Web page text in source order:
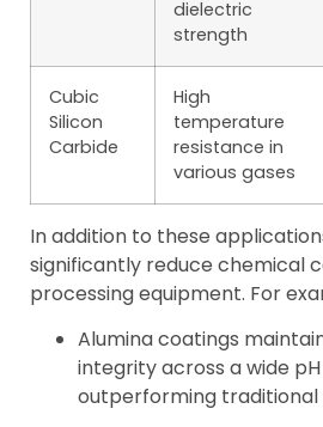
dielectric
strength
Cubic
Silicon
Carbide
High
temperature
resistance in
various gases
In addition to these
significantly reduce chemical
processing equipment. For
Alumina coatings
integrity across a wide
outperforming traditional